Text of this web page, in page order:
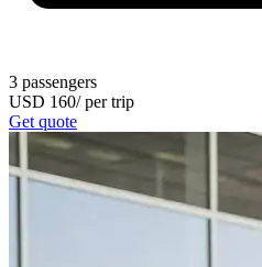
3 passengers
USD 160/per trip
Get quote